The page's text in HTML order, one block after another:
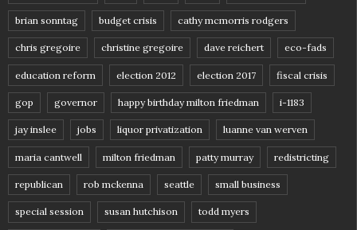
brian sonntag budget crisis cathy mcmorris rodgers
chris gregoire christine gregoire dave reichert eco-fads
education reform election 2012 election 2017 fiscal crisis
gop governor happy birthday milton friedman i-1183
jay inslee jobs liquor privatization luanne van werven
maria cantwell milton friedman patty murray redistricting
republican rob mckenna seattle small business
special session susan hutchison todd myers